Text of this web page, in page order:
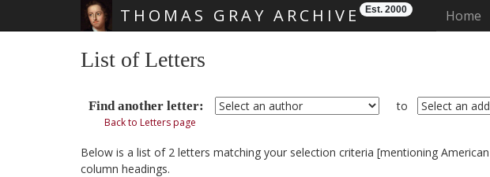
THOMAS GRAY ARCHIVE Est. 2000 Home
List of Letters
Find another letter: to
Back to Letters page
Below is a list of 2 letters matching your selection criteria [mentioning
column headings.